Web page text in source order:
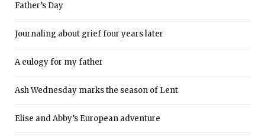
Father’s Day
Journaling about grief four years later
A eulogy for my father
Ash Wednesday marks the season of Lent
Elise and Abby’s European adventure